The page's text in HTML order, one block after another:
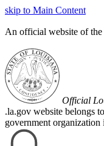
skip to Main Content
An official website of the
Official
.la.gov website belongs
government organization